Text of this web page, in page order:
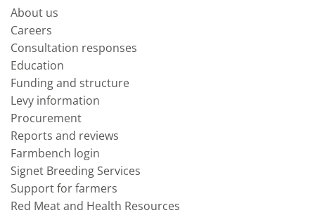
About us
Careers
Consultation responses
Education
Funding and structure
Levy information
Procurement
Reports and reviews
Farmbench login
Signet Breeding Services
Support for farmers
Red Meat and Health Resources